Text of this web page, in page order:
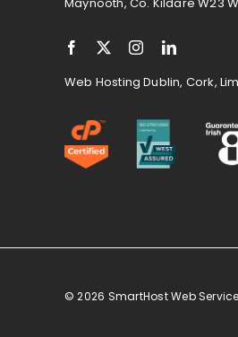
Web Hosting Dublin, Cork,
© 2026 SmartHost Web